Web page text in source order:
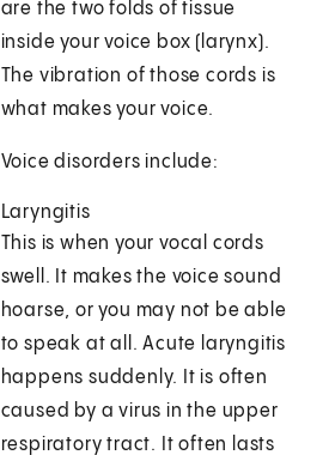
are the two folds of tissue
inside your voice box (larynx).
The vibration of those cords is
what makes your voice.
Voice disorders include:
Laryngitis
This is when your vocal cords
swell. It makes the voice sound
hoarse, or you may not be able
to speak at all. Acute laryngitis
happens suddenly. It is often
caused by a virus in the upper
respiratory tract. It often lasts